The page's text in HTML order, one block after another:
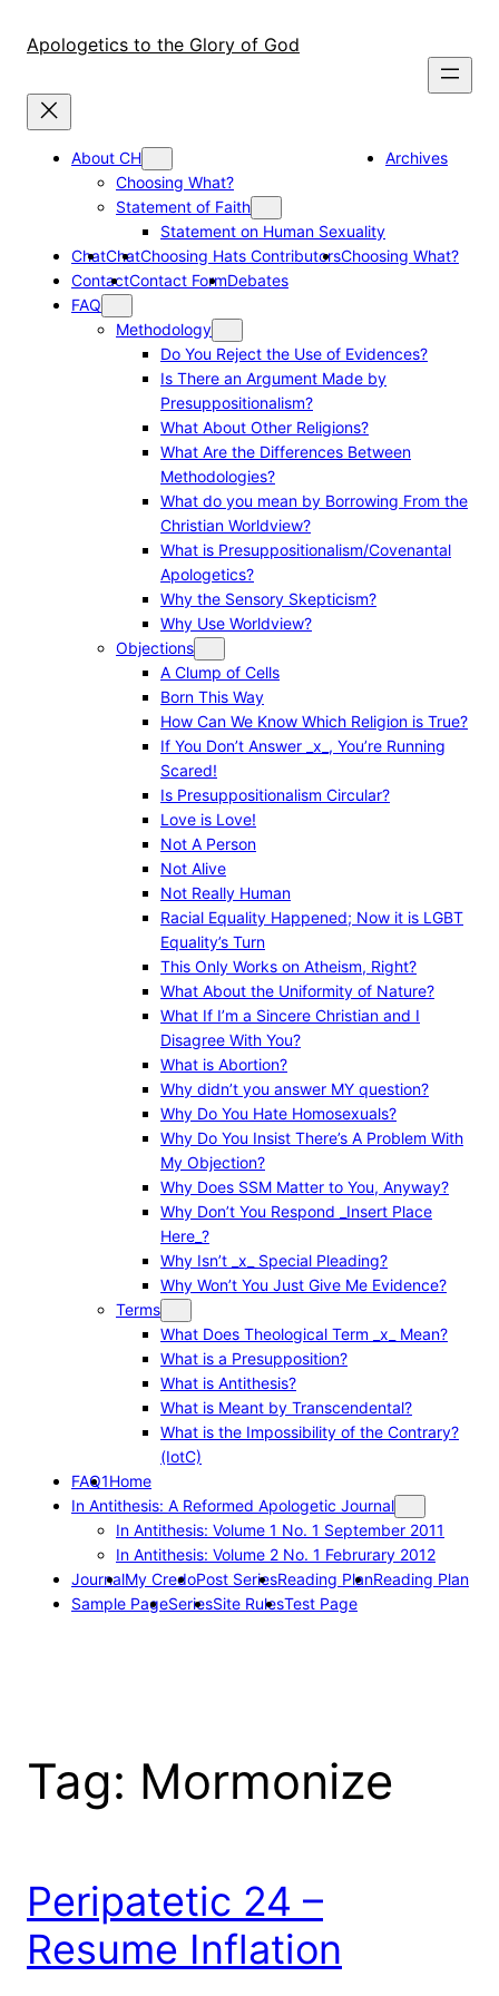
Apologetics to the Glory of God
About CH
Choosing What?
Statement of Faith
Statement on Human Sexuality
Archives
ChatChatChoosing Hats ContributorsChoosing What?
ContactContact FormDebates
FAQ
Methodology
Do You Reject the Use of Evidences?
Is There an Argument Made by
Presuppositionalism?
What About Other Religions?
What Are the Differences Between
Methodologies?
What do you mean by Borrowing From the
Christian Worldview?
What is Presuppositionalism/Covenantal
Apologetics?
Why the Sensory Skepticism?
Why Use Worldview?
Objections
A Clump of Cells
Born This Way
How Can We Know Which Religion is True?
If You Don’t Answer _x_, You’re Running
Scared!
Is Presuppositionalism Circular?
Love is Love!
Not A Person
Not Alive
Not Really Human
Racial Equality Happened; Now it is LGBT
Equality’s Turn
This Only Works on Atheism, Right?
What About the Uniformity of Nature?
What If I’m a Sincere Christian and I
Disagree With You?
What is Abortion?
Why didn’t you answer MY question?
Why Do You Hate Homosexuals?
Why Do You Insist There’s A Problem With
My Objection?
Why Does SSM Matter to You, Anyway?
Why Don’t You Respond _Insert Place
Here_?
Why Isn’t _x_ Special Pleading?
Why Won’t You Just Give Me Evidence?
Terms
What Does Theological Term _x_ Mean?
What is a Presupposition?
What is Antithesis?
What is Meant by Transcendental?
What is the Impossibility of the Contrary?
(IotC)
FAQ1Home
In Antithesis: A Reformed Apologetic Journal
In Antithesis: Volume 1 No. 1 September 2011
In Antithesis: Volume 2 No. 1 Februrary 2012
JournalMy CredoPost SeriesReading PlanReading Plan
Sample PageSeriesSite RulesTest Page
Tag: Mormonize
Peripatetic 24 –
Resume Inflation